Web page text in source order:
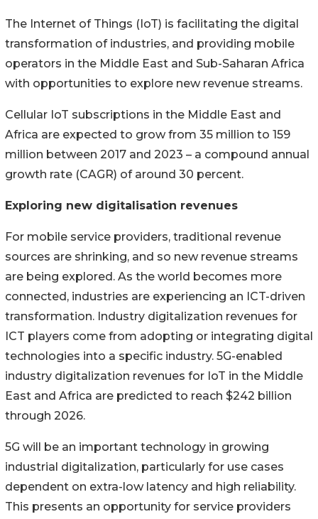
The Internet of Things (IoT) is facilitating the digital
transformation of industries, and providing mobile
operators in the Middle East and Sub-Saharan Africa
with opportunities to explore new revenue streams.
Cellular IoT subscriptions in the Middle East and
Africa are expected to grow from 35 million to 159
million between 2017 and 2023 – a compound annual
growth rate (CAGR) of around 30 percent.
Exploring new digitalisation revenues
For mobile service providers, traditional revenue
sources are shrinking, and so new revenue streams
are being explored. As the world becomes more
connected, industries are experiencing an ICT-driven
transformation. Industry digitalization revenues for
ICT players come from adopting or integrating digital
technologies into a specific industry. 5G-enabled
industry digitalization revenues for IoT in the Middle
East and Africa are predicted to reach $242 billion
through 2026.
5G will be an important technology in growing
industrial digitalization, particularly for use cases
dependent on extra-low latency and high reliability.
This presents an opportunity for service providers